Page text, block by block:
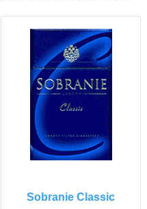
Sobranie Classic